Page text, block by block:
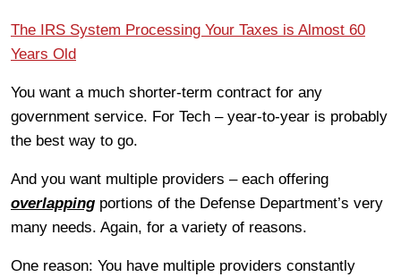
The IRS System Processing Your Taxes is Almost 60
Years Old
You want a much shorter-term contract for any
government service. For Tech – year-to-year is probably
the best way to go.
And you want multiple providers – each offering
overlapping portions of the Defense Department’s very
many needs. Again, for a variety of reasons.
One reason: You have multiple providers constantly